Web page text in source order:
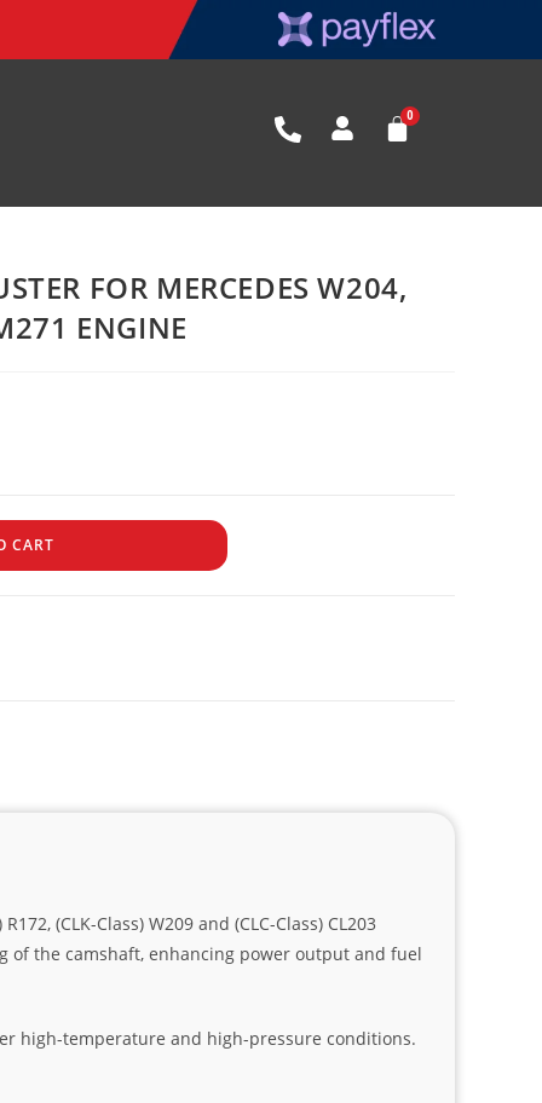
FOR MERCEDES W204,
ENGINE
CART
(CLK-Class) W209 and (CLC-Class) CL203
of the camshaft, enhancing power output and fuel
high-temperature and high-pressure conditions.